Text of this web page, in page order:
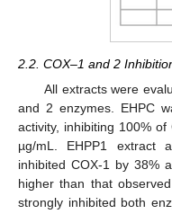
2.2. COX–1 and 2
All extracts were
and 2 enzymes. EHPC
activity, inhibiting 100%
µg/mL. EHPP1 extract
inhibited COX-1 by 38%
higher than that
strongly inhibited both